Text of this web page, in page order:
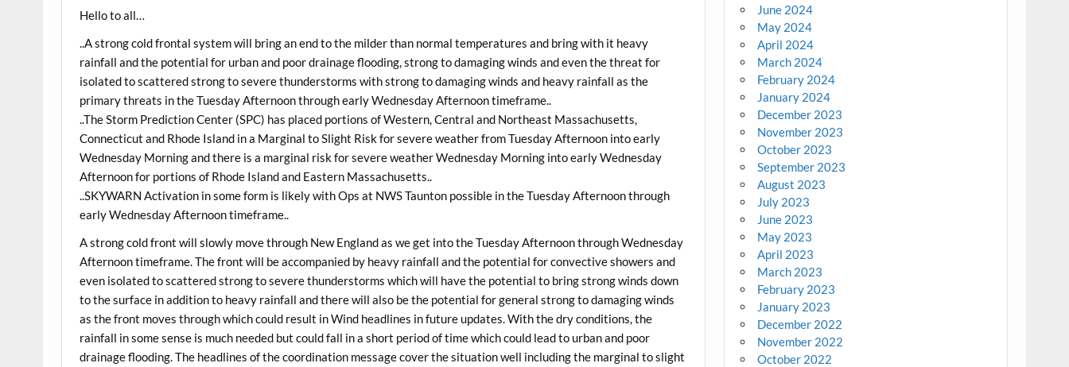
Hello to all…
..A strong cold frontal system will bring an end to the milder than normal temperatures and bring with it heavy
rainfall and the potential for urban and poor drainage flooding, strong to damaging winds and even the threat for
isolated to scattered strong to severe thunderstorms with strong to damaging winds and heavy rainfall as the
primary threats in the Tuesday Afternoon through early Wednesday Afternoon timeframe..
..The Storm Prediction Center (SPC) has placed portions of Western, Central and Northeast Massachusetts,
Connecticut and Rhode Island in a Marginal to Slight Risk for severe weather from Tuesday Afternoon into early
Wednesday Morning and there is a marginal risk for severe weather Wednesday Morning into early Wednesday
Afternoon for portions of Rhode Island and Eastern Massachusetts..
..SKYWARN Activation in some form is likely with Ops at NWS Taunton possible in the Tuesday Afternoon through
early Wednesday Afternoon timeframe..
A strong cold front will slowly move through New England as we get into the Tuesday Afternoon through Wednesday
Afternoon timeframe. The front will be accompanied by heavy rainfall and the potential for convective showers and
even isolated to scattered strong to severe thunderstorms which will have the potential to bring strong winds down
to the surface in addition to heavy rainfall and there will also be the potential for general strong to damaging winds
as the front moves through which could result in Wind headlines in future updates. With the dry conditions, the
rainfall in some sense is much needed but could fall in a short period of time which could lead to urban and poor
drainage flooding. The headlines of the coordination message cover the situation well including the marginal to slight
June 2024
May 2024
April 2024
March 2024
February 2024
January 2024
December 2023
November 2023
October 2023
September 2023
August 2023
July 2023
June 2023
May 2023
April 2023
March 2023
February 2023
January 2023
December 2022
November 2022
October 2022